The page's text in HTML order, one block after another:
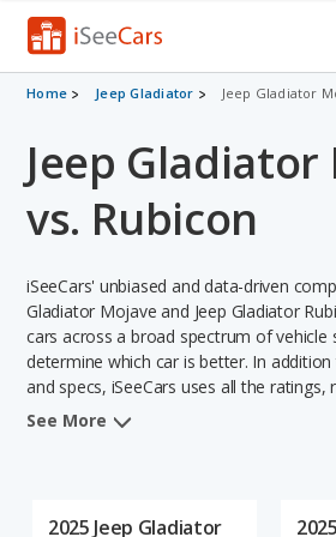
Cars for Sale
Research
VIN Check
Saved Searches
Saved iVIN Reports
Log In
Home Jeep Gladiator Jeep Gladiator
Jeep Gladiator
vs. Rubicon
iSeeCars' unbiased and data-driven
Gladiator Mojave and Jeep Gladiator
cars across a broad spectrum of vehicle
determine which car is better. In
and specs, iSeeCars uses all the ratings,
from its comprehensive analyses of each
See More
2025 Jeep Gladiator